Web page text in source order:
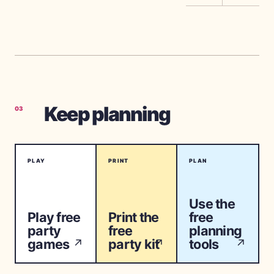
03 Keep planning
PLAY
Play free
party
games ↗
PRINT
Print the
free
party kit
↗
PLAN
Use the
free
planning
tools
↗